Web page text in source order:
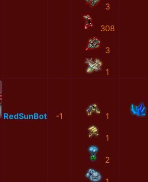
3
308
3
1
RedSunBot -1 1
1
2